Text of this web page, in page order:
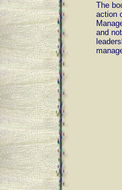
The
action
and